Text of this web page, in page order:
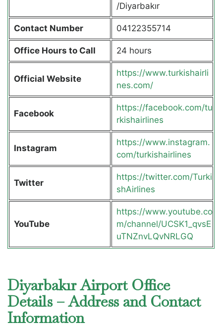
/Diyarbakır
Contact Number 04122355714
Office Hours to Call 24 hours
Official Website
https://www.turkishairli
nes.com/
Facebook
https://facebook.com/tu
rkishairlines
Instagram
https://www.instagram.
com/turkishairlines
Twitter
https://twitter.com/Turki
shAirlines
YouTube
https://www.youtube.co
m/channel/UCSK1_qvsE
uTNZnvLQvNRLGQ
Diyarbakır Airport Office
Details – Address and Contact
Information